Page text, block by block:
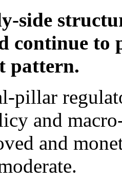
side
continue to
pattern.
pillar
and
and